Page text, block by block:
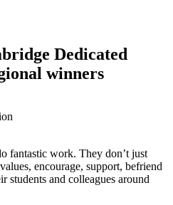
Dedicated
winners
fantastic work. They don’t just
encourage, support, befriend
students and colleagues around